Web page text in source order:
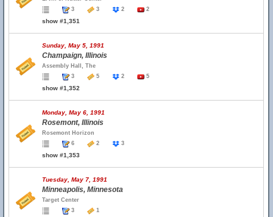
3
3 2 2
show #1,351
Sunday, May 5, 1991
Champaign, Illinois
Assembly Hall, The
3
5 2 5
show #1,352
Monday, May 6, 1991
Rosemont, Illinois
Rosemont Horizon
6
2 3
show #1,353
Tuesday, May 7, 1991
Minneapolis, Minnesota
Target Center
3
1